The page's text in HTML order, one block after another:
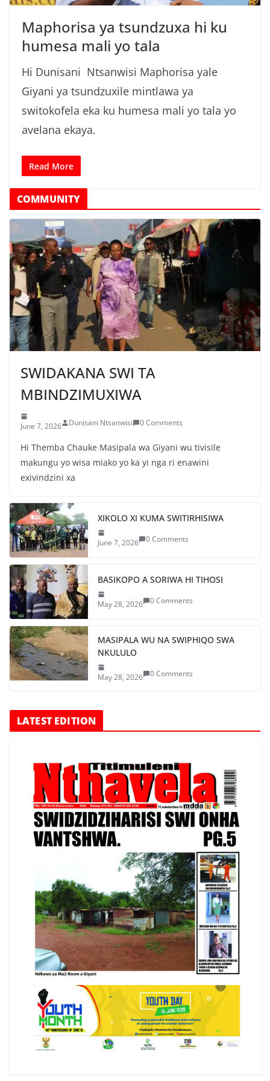
g
a
N
e
w
s
n
X
i
t
s
o
n
a
Maphorisa ya tsundzuxa hi ku
humesa mali yo tala
Hi Dunisani Ntsanwisi Maphorisa yale
Giyani ya tsundzuxile mintlawa ya
switokofela eka ku humesa mali yo tala yo
avelana ekaya.
Read More
COMMUNITY
SWIDAKANA SWI TA
MBINDZIMUXIWA
June 7, 2026 Dunisani Ntsanwisi 0 Comments
Hi Themba Chauke Masipala wa Giyani wu tivisile
makungu yo wisa miako yo ka yi nga ri enawini
exivindzini xa
XIKOLO XI KUMA SWITIRHISIWA
June 7, 2026 0 Comments
BASIKOPO A SORIWA HI TIHOSI
May 28, 2026 0 Comments
MASIPALA WU NA SWIPHIQO SWA
NKULULO
May 28, 2026 0 Comments
LATEST EDITION